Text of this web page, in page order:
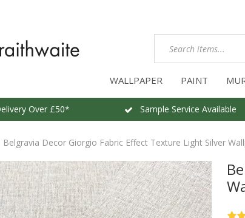
WALLPAPER PAINT
Over £50* Sample Service Available
Belgravia Decor Giorgio Fabric Effect Texture Light Silver